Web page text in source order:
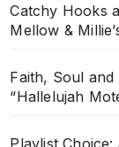
Catchy Hooks
Mellow &
Faith, Soul
“Hallelujah
Playlist